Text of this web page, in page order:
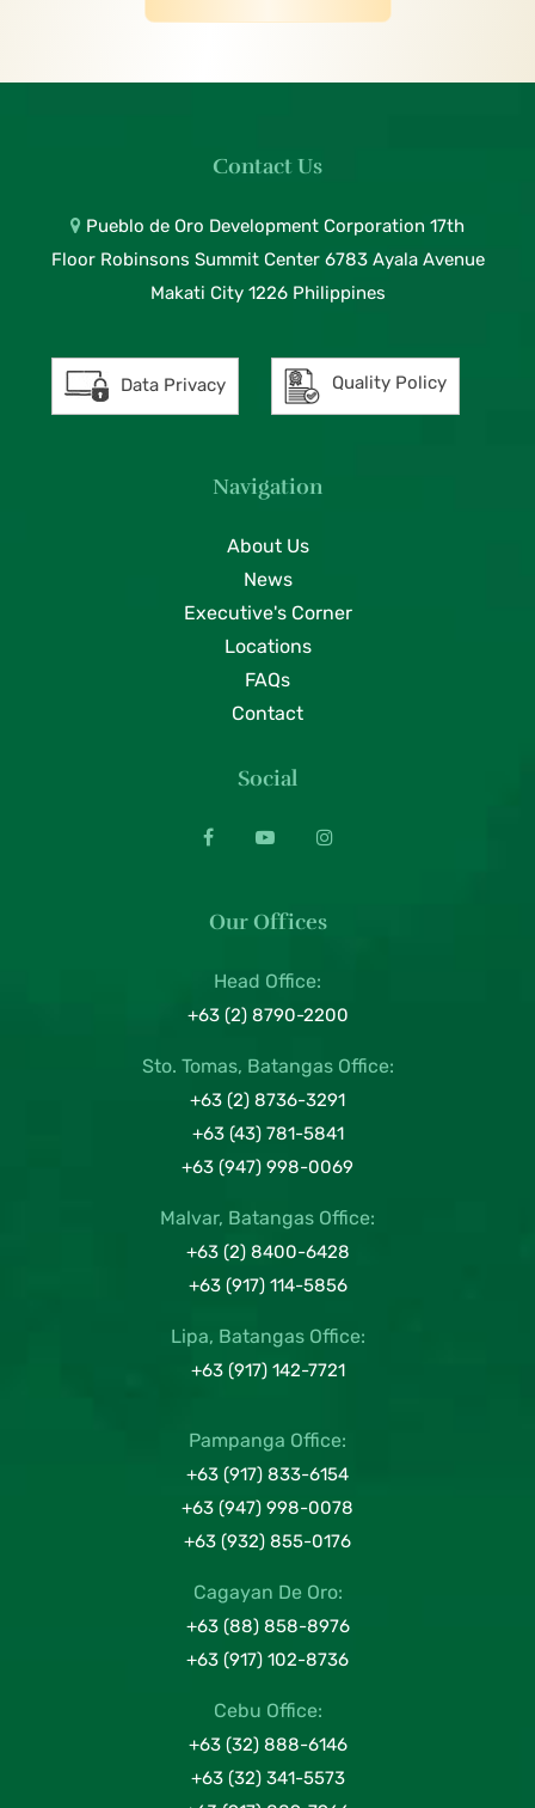
Contact Us
Pueblo de Oro Development Corporation 17th
Floor Robinsons Summit Center 6783 Ayala Avenue
Makati City 1226 Philippines
Data Privacy Quality Policy
Navigation
About Us
News
Executive's Corner
Locations
FAQs
Contact
Social
Our Offices
Head Office:
+63 (2) 8790-2200
Sto. Tomas, Batangas Office:
+63 (2) 8736-3291
+63 (43) 781-5841
+63 (947) 998-0069
Malvar, Batangas Office:
+63 (2) 8400-6428
+63 (917) 114-5856
Lipa, Batangas Office:
+63 (917) 142-7721
Pampanga Office:
+63 (917) 833-6154
+63 (947) 998-0078
+63 (932) 855-0176
Cagayan De Oro:
+63 (88) 858-8976
+63 (917) 102-8736
Cebu Office:
+63 (32) 888-6146
+63 (32) 341-5573